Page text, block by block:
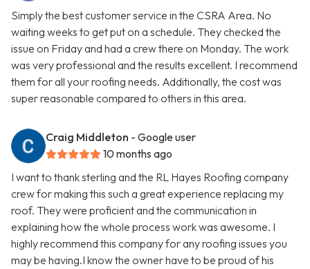
Simply the best customer service in the CSRA Area. No
waiting weeks to get put on a schedule. They checked the
issue on Friday and had a crew there on Monday. The work
was very professional and the results excellent. I recommend
them for all your roofing needs. Additionally, the cost was
super reasonable compared to others in this area.
Craig Middleton - Google user
10 months ago
I want to thank sterling and the RL Hayes Roofing company
crew for making this such a great experience replacing my
roof. They were proficient and the communication in
explaining how the whole process work was awesome. I
highly recommend this company for any roofing issues you
may be having.I know the owner have to be proud of his